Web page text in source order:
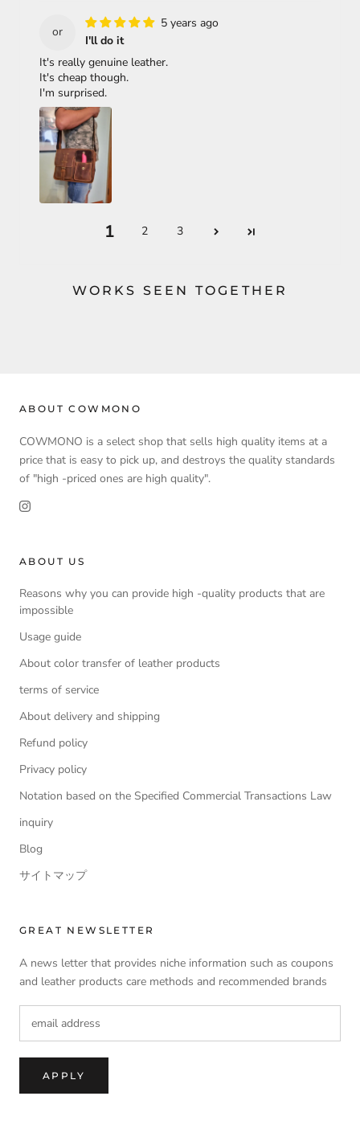
or
5 years ago
I'll do it
It's really genuine leather.
It's cheap though.
I'm surprised.
1 2 3
WORKS SEEN TOGETHER
ABOUT COWMONO
COWMONO is a select shop that sells high quality items at a
price that is easy to pick up, and destroys the quality standards
of "high -priced ones are high quality".
ABOUT US
Reasons why you can provide high -quality products that are
impossible
Usage guide
About color transfer of leather products
terms of service
About delivery and shipping
Refund policy
Privacy policy
Notation based on the Specified Commercial Transactions Law
inquiry
Blog
サイトマップ
GREAT NEWSLETTER
A news letter that provides niche information such as coupons
and leather products care methods and recommended brands
APPLY